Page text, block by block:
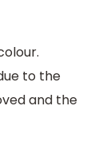
to the
and the